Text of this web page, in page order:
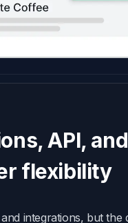
API, and
flexibility
integrations, but the